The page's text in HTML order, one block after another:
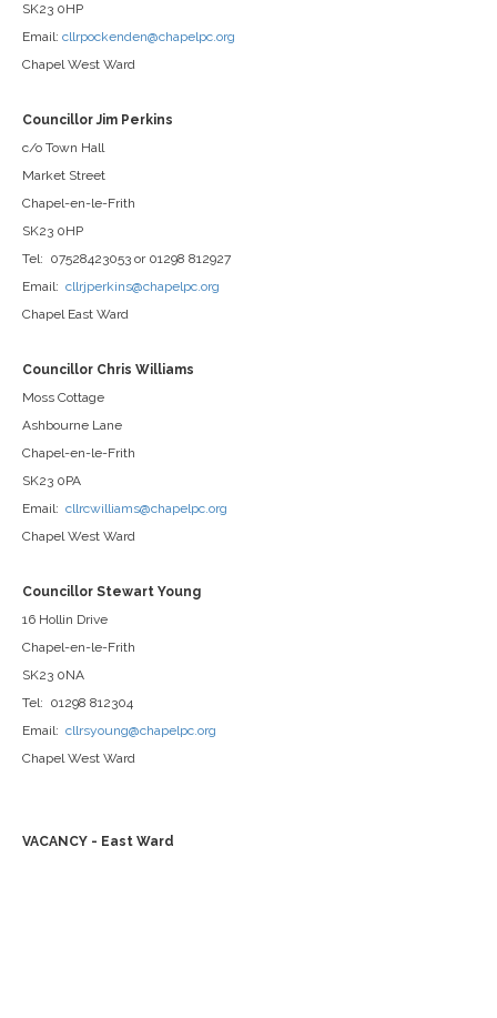
SK23 0HP
Email: cllrpockenden@chapelpc.org
Chapel West Ward
Councillor Jim Perkins
c/o Town Hall
Market Street
Chapel-en-le-Frith
SK23 0HP
Tel: 07528423053 or 01298 812927
Email: cllrjperkins@chapelpc.org
Chapel East Ward
Councillor Chris Williams
Moss Cottage
Ashbourne Lane
Chapel-en-le-Frith
SK23 0PA
Email: cllrcwilliams@chapelpc.org
Chapel West Ward
Councillor Stewart Young
16 Hollin Drive
Chapel-en-le-Frith
SK23 0NA
Tel: 01298 812304
Email: cllrsyoung@chapelpc.org
Chapel West Ward
VACANCY - East Ward